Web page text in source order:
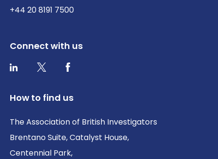
+44 20 8191 7500
Connect with us
LinkedInTwitter / XFacebook
How to find us
The Association of British Investigators
Brentano Suite, Catalyst House,
Centennial Park,